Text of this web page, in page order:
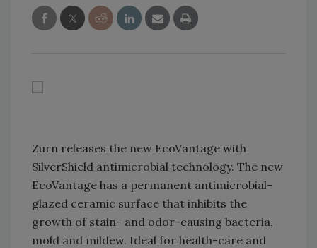
Zurn releases the new EcoVantage with
SilverShield antimicrobial technology. The new
EcoVantage has a permanent antimicrobial-
glazed ceramic surface that inhibits the
growth of stain- and odor-causing bacteria,
mold and mildew. Ideal for health-care and